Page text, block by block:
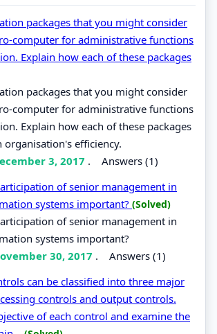
packages that you might consider
computer for administrative functions
Explain how each of these packages
packages that you might consider
computer for administrative functions
Explain how each of these packages
organisation's efficiency.
3, 2017 . Answers (1)
of senior management in
systems important? (Solved)
of senior management in
systems important?
30, 2017 . Answers (1)
can be classified into three major
controls and output controls.
of each control and examine the